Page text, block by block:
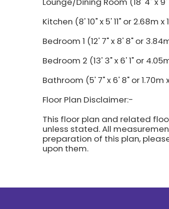
Kitchen (8' 10" x 5' 11" or 2.68m x
Bedroom 1 (12' 7" x 8' 8" or
Bedroom 2 (13' 3" x 6' 1" or
Bathroom (5' 7" x 6' 8" or 1.70m
Floor Plan Disclaimer:-
This floor plan and related
unless stated. All
preparation of this plan,
upon them.